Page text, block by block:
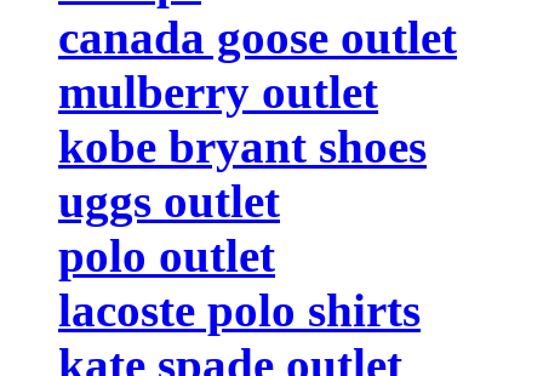
canada goose outlet
mulberry outlet
kobe bryant shoes
uggs outlet
polo outlet
lacoste polo shirts
kate spade outlet